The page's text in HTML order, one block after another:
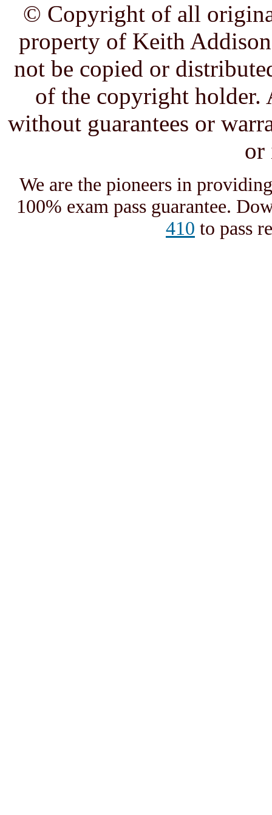
© Copyright of all
property of Keith
not be copied or
of the copyright
without guarantees or
or
We are the pioneers in
100% exam pass guarantee.
410 to pass